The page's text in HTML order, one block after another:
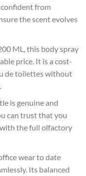
from
the scent evolves
ML, this body spray
price. It is a cost-
de toilettes without
is genuine and
can trust that you
the full olfactory
wear to date
Its balanced